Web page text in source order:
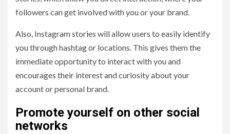
followers can get involved with you or your brand.
Also, Instagram stories will allow users to easily identify
you through hashtag or locations. This gives them the
immediate opportunity to interact with you and
encourages their interest and curiosity about your
account or personal brand.
Promote yourself on other social
networks